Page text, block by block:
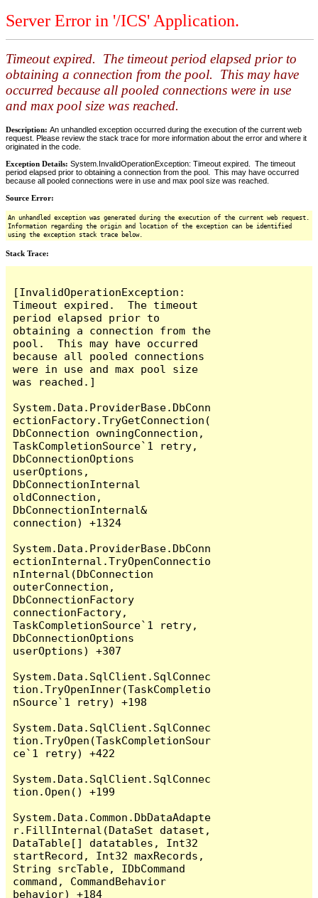
Server Error in '/ICS' Application.
Timeout expired. The timeout period elapsed prior to
obtaining a connection from the pool. This may have
occurred because all pooled connections were in use
and max pool size was reached.
Description: An unhandled exception occurred during the execution of the current web
request. Please review the stack trace for more information about the error and where it
originated in the code.
Exception Details: System.InvalidOperationException: Timeout expired. The timeout
period elapsed prior to obtaining a connection from the pool. This may have occurred
because all pooled connections were in use and max pool size was reached.
Source Error:
An unhandled exception was generated during the execution of the current web request.
Information regarding the origin and location of the exception can be identified
using the exception stack trace below.
Stack Trace:
[InvalidOperationException:
Timeout expired.  The timeout
period elapsed prior to
obtaining a connection from the
pool.  This may have occurred
because all pooled connections
were in use and max pool size
was reached.]
System.Data.ProviderBase.DbConn
ectionFactory.TryGetConnection(
DbConnection owningConnection,
TaskCompletionSource`1 retry,
DbConnectionOptions
userOptions,
DbConnectionInternal
oldConnection,
DbConnectionInternal&
connection) +1324
System.Data.ProviderBase.DbConn
ectionInternal.TryOpenConnectio
nInternal(DbConnection
outerConnection,
DbConnectionFactory
connectionFactory,
TaskCompletionSource`1 retry,
DbConnectionOptions
userOptions) +307
System.Data.SqlClient.SqlConnec
tion.TryOpenInner(TaskCompletio
nSource`1 retry) +198
System.Data.SqlClient.SqlConnec
tion.TryOpen(TaskCompletionSour
ce`1 retry) +422
System.Data.SqlClient.SqlConnec
tion.Open() +199
System.Data.Common.DbDataAdapte
r.FillInternal(DataSet dataset,
DataTable[] datatables, Int32
startRecord, Int32 maxRecords,
String srcTable, IDbCommand
command, CommandBehavior
behavior) +184